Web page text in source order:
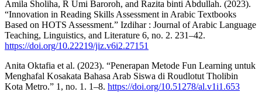
Amila Sholiha, R Umi Baroroh, and Razita binti Abdullah. (2023).
“Innovation in Reading Skills Assessment in Arabic Textbooks
Based on HOTS Assessment.” Izdihar : Journal of Arabic Language
Teaching, Linguistics, and Literature 6, no. 2. 231–42.
https://doi.org/10.22219/jiz.v6i2.27151
Anita Oktafia et al. (2023). “Penerapan Metode Fun Learning untuk
Menghafal Kosakata Bahasa Arab Siswa di Roudlotut Tholibin
Kota Metro.” 1, no. 1. 1–8. https://doi.org/10.51278/al.v1i1.653